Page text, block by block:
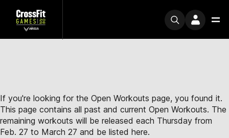
If you're looking for the Open Workouts page, you found it.
This page contains all past and current Open Workouts. The
remaining workouts will be released each Thursday from
Feb. 27 to March 27 and be listed here.